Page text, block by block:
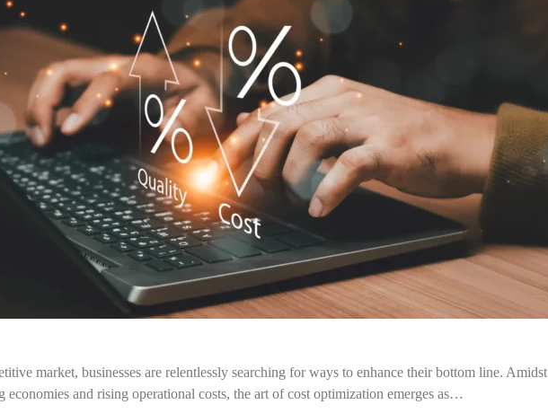
market, businesses are relentlessly searching for ways to enhance their bottom line. Amidst
economies and rising operational costs, the art of cost optimization emerges as…